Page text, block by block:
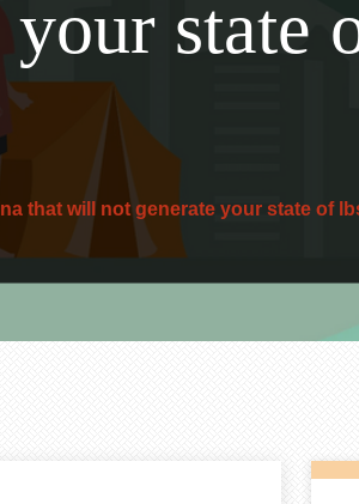
state
that will not generate your state of